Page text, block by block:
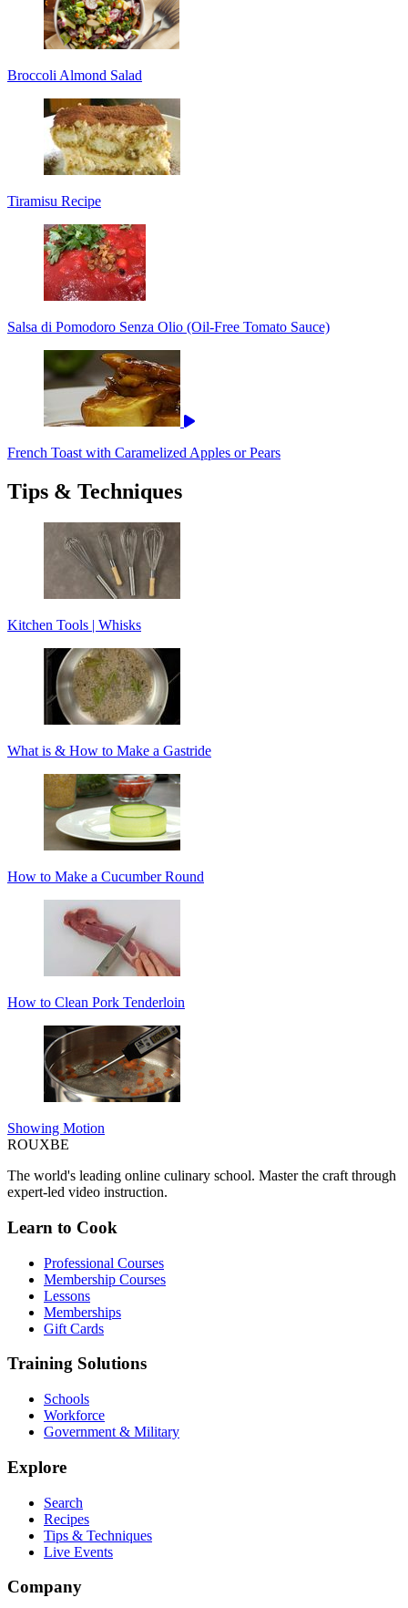
Broccoli Almond Salad
Tiramisu Recipe
Salsa di Pomodoro Senza Olio (Oil-Free Tomato Sauce)
French Toast with Caramelized Apples or Pears
Tips & Techniques
Kitchen Tools | Whisks
What is & How to Make a Gastride
How to Make a Cucumber Round
How to Clean Pork Tenderloin
Showing Motion
ROUXBE
The world's leading online culinary school. Master the craft through
expert-led video instruction.
Learn to Cook
Professional Courses
Membership Courses
Lessons
Memberships
Gift Cards
Training Solutions
Schools
Workforce
Government & Military
Explore
Search
Recipes
Tips & Techniques
Live Events
Company